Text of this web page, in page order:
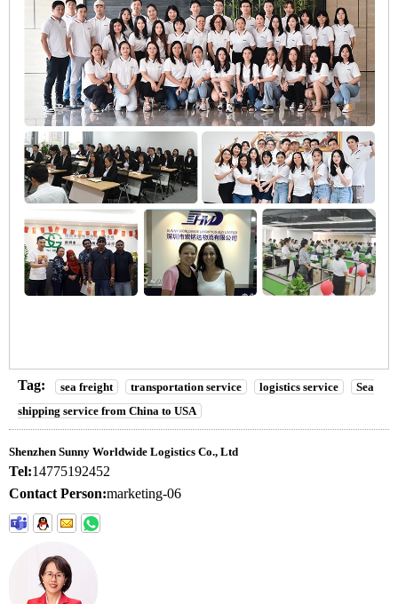
Tag: sea freight transportation service logistics service
Sea
shipping service from China to USA
Shenzhen Sunny Worldwide Logistics Co., Ltd
Tel:14775192452
Contact Person:marketing-06